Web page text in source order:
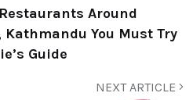
Around
Kathmandu You Must Try
Guide
NEXT ARTICLE